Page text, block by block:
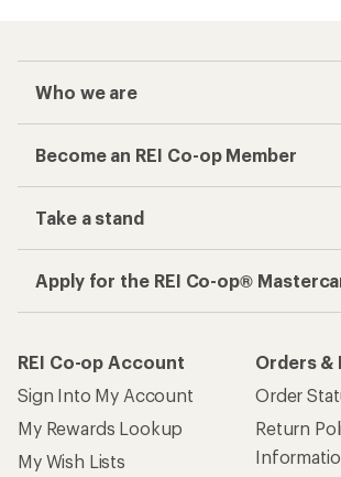
Who we are
Become an REI Co-op Member
Take a stand
Apply for the REI Co-op®
REI Co-op Account
Sign Into My Account
My Rewards Lookup
My Wish Lists
Orders &
Order
Return